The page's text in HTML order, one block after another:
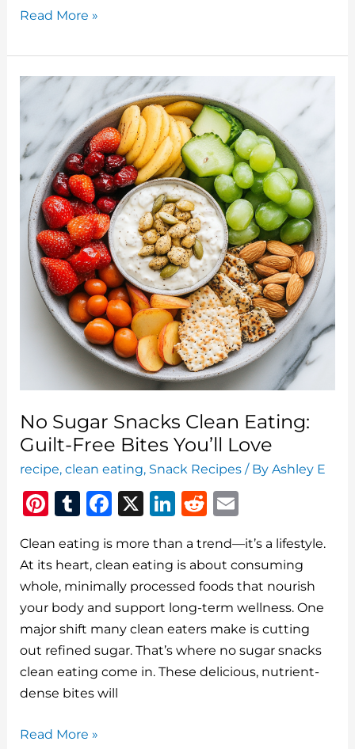
30
Clean
Eating
Meal
Plan:
Reset
Your
Body
with
Nourishing
Foods
Read More »
No Sugar Snacks Clean Eating:
Guilt-Free Bites You’ll Love
recipe,clean eating, Snack Recipes / ByAshley E
Pi
te
re
st
T
m
bl
r
F
c
e
b
o
o
k
X
Li
k
e
dI
n
R
d
di
t
ai
l
Clean eating is more than a trend—it’s a lifestyle.
At its heart, clean eating is about consuming
whole, minimally processed foods that nourish
your body and support long-term wellness. One
major shift many clean eaters make is cutting
out refined sugar. That’s where no sugar snacks
clean eating come in. These delicious, nutrient-
dense bites will
No
Read More »